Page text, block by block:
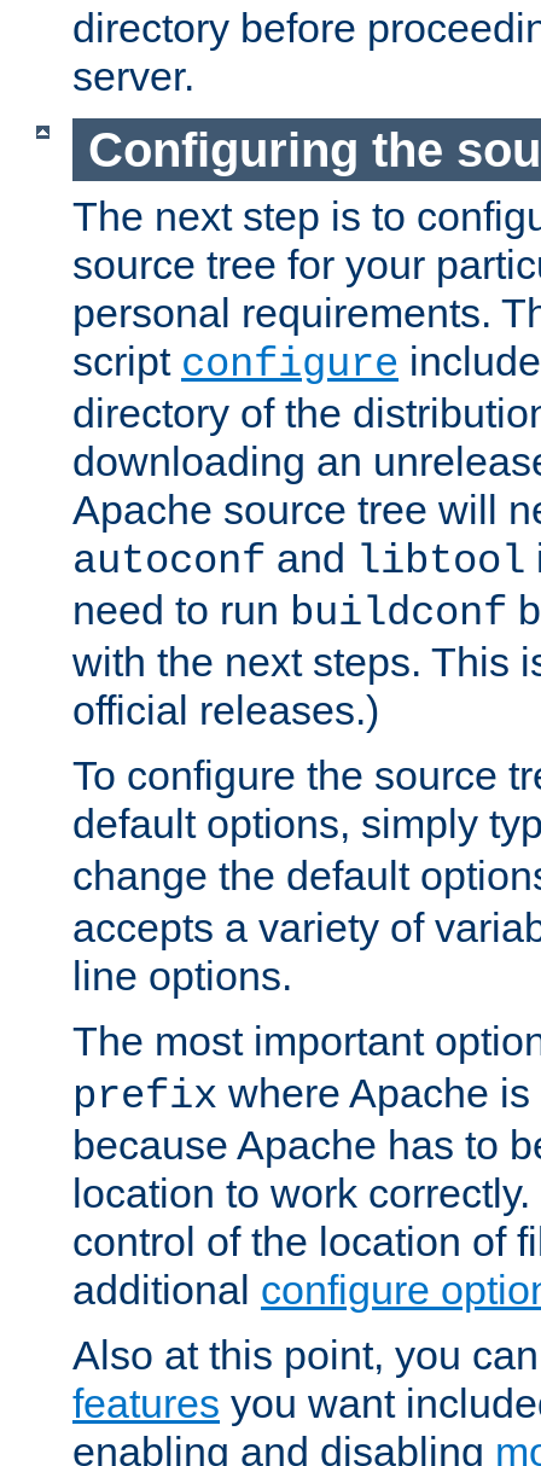
directory before
server.
Configuring the
The next step is to
source tree for your
personal requirements.
script configure
directory of the
downloading an
Apache source tree will
autoconf and libtool
need to run buildconf
with the next steps. This
official releases.)
To configure the source
default options, simply
change the default
accepts a variety of
line options.
The most important
prefix where Apache
because Apache has to
location to work
control of the location of
additional configure
Also at this point, you
features you want
enabling and disabling